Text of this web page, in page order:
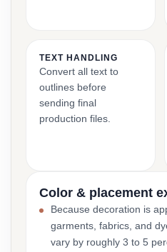
TEXT HANDLING
Convert all text to
outlines before
sending final
production files.
Color & placement
Because decoration is
garments, fabrics, and
vary by roughly 3 to 5